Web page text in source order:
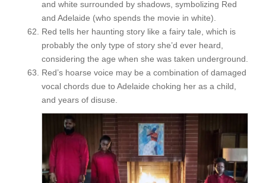
and white surrounded by shadows, symbolizing Red
and Adelaide (who spends the movie in white).
Red tells her haunting story like a fairy tale, which is
probably the only type of story she’d ever heard,
considering the age when she was taken underground.
Red’s hoarse voice may be a combination of damaged
vocal chords due to Adelaide choking her as a child,
and years of disuse.